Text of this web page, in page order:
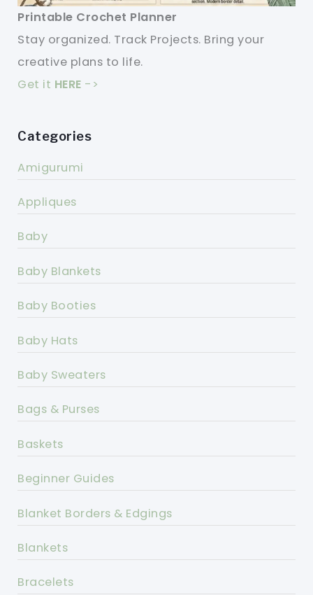
Printable Crochet Planner
Stay organized. Track Projects. Bring your
creative plans to life.
Get it HERE ->
Categories
Amigurumi
Appliques
Baby
Baby Blankets
Baby Booties
Baby Hats
Baby Sweaters
Bags & Purses
Baskets
Beginner Guides
Blanket Borders & Edgings
Blankets
Bracelets